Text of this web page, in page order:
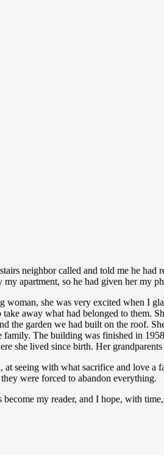
neighbor called and told me he
apartment, so he had given her my
she was very excited when I
away what had belonged to them.
the garden we had built on the roof.
The building was finished in
she lived since birth. Her
seeing with what sacrifice and love
were forced to abandon everything.
my reader, and I hope, with